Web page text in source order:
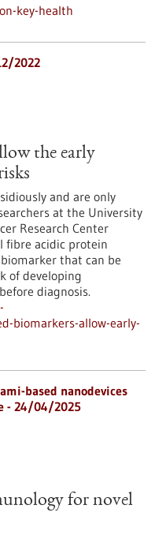
key-health
2022
the early
and are only
at the University
Research Center
fibre acidic protein
that can be
of developing
diagnosis.
biomarkers-allow-early-
based nanodevices
- 24/04/2025
for novel